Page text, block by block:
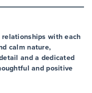
with each
calm nature,
and a dedicated
and positive